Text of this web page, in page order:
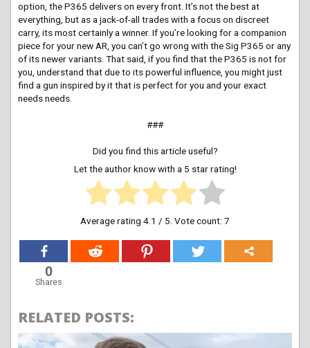
option, the P365 delivers on every front. It’s not the best at
everything, but as a jack-of-all trades with a focus on discreet
carry, its most certainly a winner. If you’re looking for a companion
piece for your new AR, you can’t go wrong with the Sig P365 or any
of its newer variants. That said, if you find that the P365 is not for
you, understand that due to its powerful influence, you might just
find a gun inspired by it that is perfect for you and your exact
needs needs.
###
Did you find this article useful?
Let the author know with a 5 star rating!
Average rating 4.1 / 5. Vote count: 7
0
Shares
RELATED POSTS: